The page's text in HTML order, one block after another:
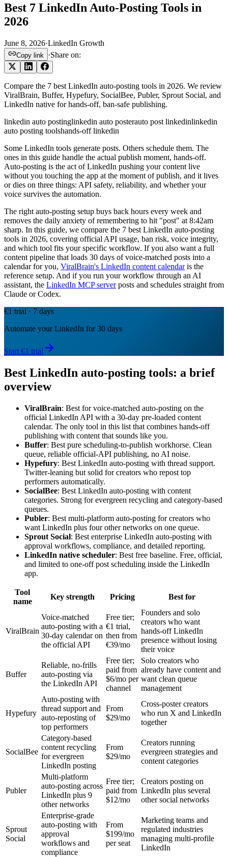
Best 7 LinkedIn Auto-Posting Tools in
2026
June 8, 2026·LinkedIn Growth
Copy link ·Share on:
Compare the 7 best LinkedIn auto-posting tools in 2026. We review
ViralBrain, Buffer, Hypefury, SocialBee, Publer, Sprout Social, and
LinkedIn native for hands-off, ban-safe publishing.
linkedin auto postinglinkedin auto posterauto post linkedinlinkedin
auto posting toolshands-off linkedin
Some LinkedIn tools generate posts. Others schedule them. The
ones in this guide handle the actual publish moment, hands-off.
Auto-posting is the act of LinkedIn pushing your content live
without you touching the app at the moment of publish, and it lives
or dies on three things: API safety, reliability, and whether your
voice survives the automation.
The right auto-posting setup buys back hours every week and
removes the daily anxiety of remembering to hit "post" at 8:42am
sharp. In this guide, we compare the 7 best LinkedIn auto-posting
tools in 2026, covering official API usage, ban risk, voice integrity,
and which tool fits your specific workflow. If you also want a full
content pipeline that loads 30 days of voice-matched posts into a
calendar for you, ViralBrain's LinkedIn content calendaris the
reference setup. And if you run your workflow through an AI
assistant, the LinkedIn MCP serverposts and schedules straight from
Claude or Codex.
€1 trial · 7 days
Automate your LinkedIn for 30 days
Start €1 trial
Best LinkedIn auto-posting tools: a brief
overview
ViralBrain: Best for voice-matched auto-posting on the
official LinkedIn API with a 30-day pre-loaded content
calendar. The only tool in this list that combines hands-off
publishing with content that sounds like you.
Buffer: Best pure scheduling-to-publish workhorse. Clean
queue, reliable official-API publishing, no AI noise.
Hypefury: Best LinkedIn auto-posting with thread support.
Twitter-leaning but solid for creators who repost top
performers automatically.
SocialBee: Best LinkedIn auto-posting with content
categories. Strong for evergreen recycling and category-based
queues.
Publer: Best multi-platform auto-posting for creators who
want LinkedIn plus four other networks on one queue.
Sprout Social: Best enterprise LinkedIn auto-posting with
approval workflows, compliance, and detailed reporting.
LinkedIn native scheduler: Best free baseline. Free, official,
and limited to one-off post scheduling inside the LinkedIn
app.
Tool
name
Key strength Pricing Best for
ViralBrain
Voice-matched
auto-posting with a
30-day calendar on
the official API
Free tier;
€1 trial,
then from
€39/mo
Founders and solo
creators who want
hands-off LinkedIn
presence without losing
their voice
Buffer
Reliable, no-frills
auto-posting via
the LinkedIn API
Free tier;
paid from
$6/mo per
channel
Solo creators who
already have content and
want clean queue
management
Hypefury
Auto-posting with
thread support and
auto-reposting of
top performers
From
$29/mo
Cross-poster creators
who run X and LinkedIn
together
SocialBee
Category-based
content recycling
for evergreen
LinkedIn posting
From
$29/mo
Creators running
evergreen strategies and
content categories
Publer
Multi-platform
auto-posting across
LinkedIn plus 9
other networks
Free tier;
paid from
$12/mo
Creators posting on
LinkedIn plus several
other social networks
Sprout
Social
Enterprise-grade
auto-posting with
approval
workflows and
compliance
From
$199/mo
per seat
Marketing teams and
regulated industries
managing multi-profile
LinkedIn